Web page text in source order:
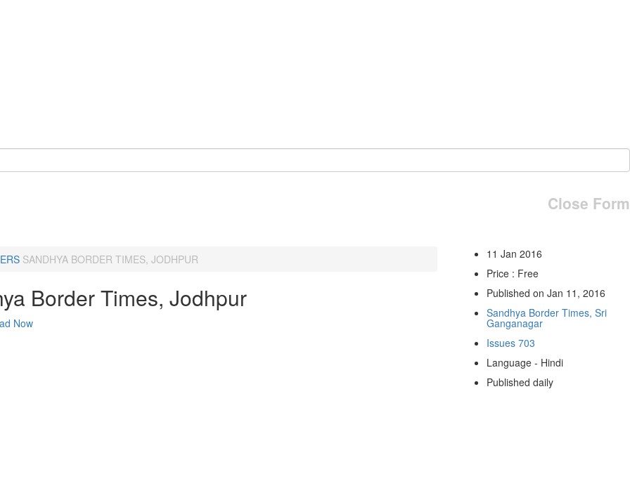
Close Form
SANDHYA BORDER TIMES, JODHPUR
Border Times, Jodhpur
Now
11 Jan 2016
Price : Free
Published on Jan 11, 2016
Sandhya Border Times, Sri
Ganganagar
Issues 703
Language - Hindi
Published daily